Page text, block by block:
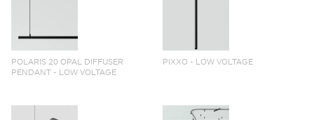
POLARIS 20 OPAL DIFFUSER
PENDANT - LOW VOLTAGE
PIXXO - LOW VOLTAGE